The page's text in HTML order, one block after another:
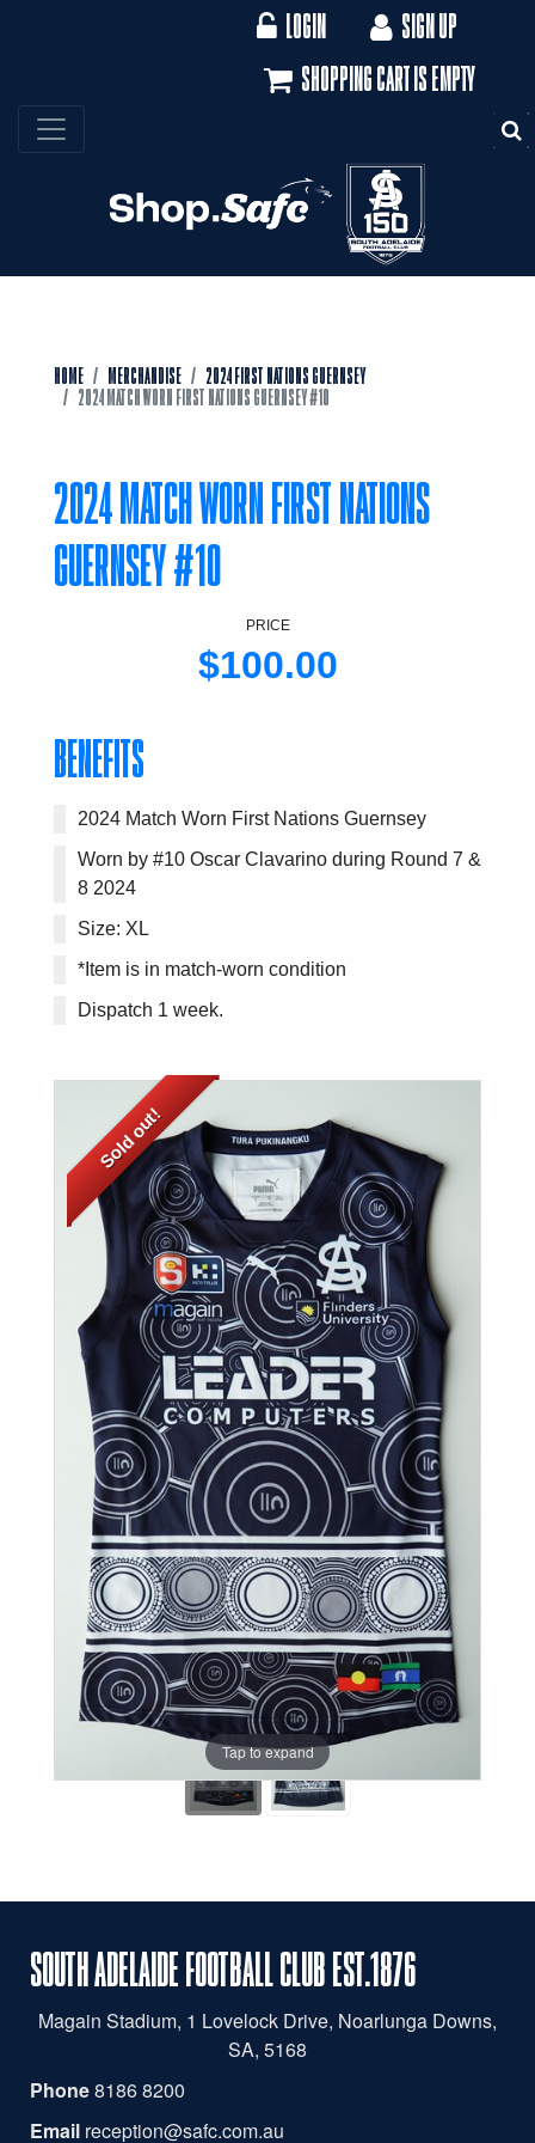
LOGIN
SIGN UP
SHOPPING CART IS EMPTY
HOME MERCHANDISE
2024 FIRST NATIONS GUERNSEY
2024 MATCH WORN FIRST NATIONS GUERNSEY #10
2024 MATCH WORN FIRST NATIONS
GUERNSEY #10
PRICE
$100.00
BENEFITS
2024 Match Worn First Nations Guernsey
Worn by #10 Oscar Clavarino during Round 7 &
8 2024
Size: XL
*Item is in match-worn condition
Dispatch 1 week.
Sold out!
Tap to expand
SOUTH ADELAIDE FOOTBALL CLUB EST.1876
Magain Stadium, 1 Lovelock Drive, Noarlunga Downs,
SA, 5168
Phone8186 8200
Email reception@safc.com.au